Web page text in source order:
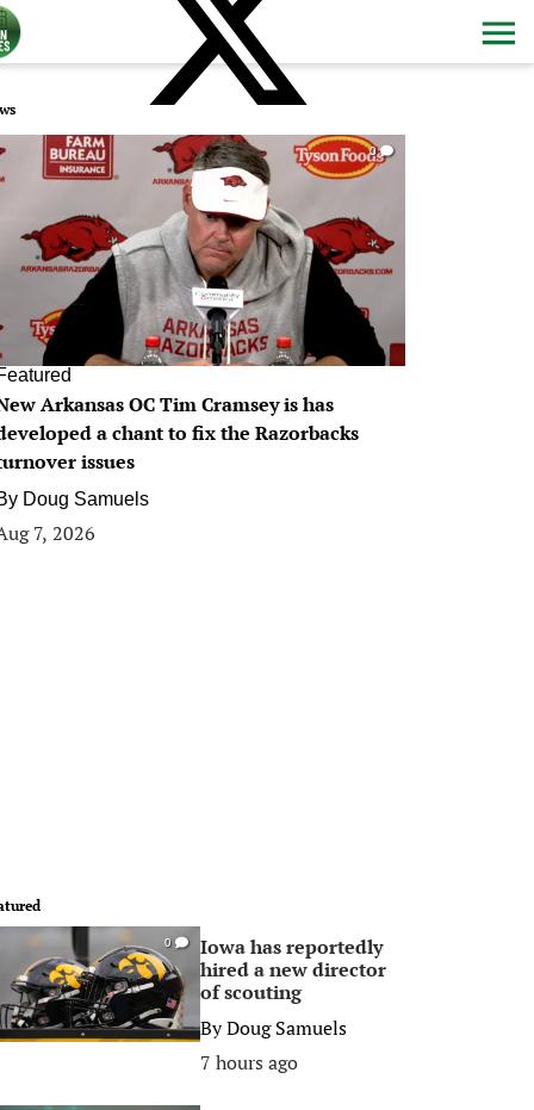
0
Arkansas OC Tim Cramsey is has
a chant to fix the Razorbacks
issues
Doug Samuels
7, 2026
0
Iowa has reportedly
hired a new director
of scouting
ByDoug Samuels
7 hours ago